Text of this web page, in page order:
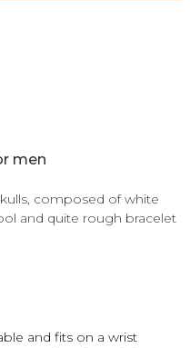
men
composed of white
and quite rough bracelet
and fits on a wrist